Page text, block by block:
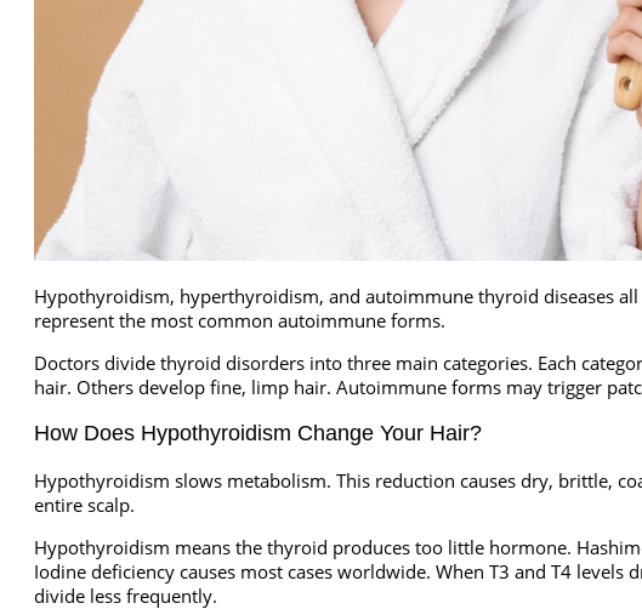
Hypothyroidism, hyperthyroidism, and autoimmune thyroid diseases all
represent the most common autoimmune forms.
Doctors divide thyroid disorders into three main categories. Each
hair. Others develop fine, limp hair. Autoimmune forms may trigger
How Does Hypothyroidism Change Your Hair?
Hypothyroidism slows metabolism. This reduction causes dry, brittle,
entire scalp.
Hypothyroidism means the thyroid produces too little hormone.
Iodine deficiency causes most cases worldwide. When T3 and T4
divide less frequently.